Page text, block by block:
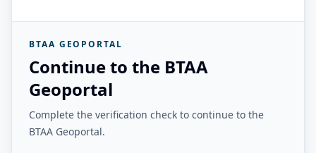
BTAA GEOPORTAL
Continue to the BTAA
Geoportal
Complete the verification check to continue to the
BTAA Geoportal.